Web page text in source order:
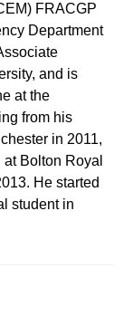
FRACGP
Department
and is
at the
from his
in 2011,
Bolton Royal
He started
student in